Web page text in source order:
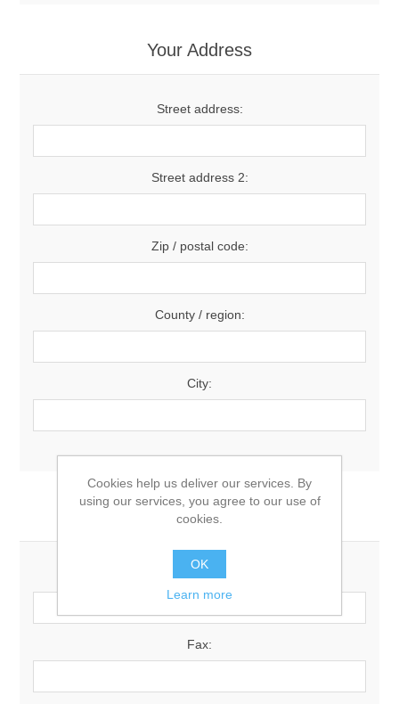
Your Address
Street address:
Street address 2:
Zip / postal code:
County / region:
City:
Your Contact Information
Phone:
Fax:
Cookies help us deliver our services. By
using our services, you agree to our use of
cookies.
OK
Learn more